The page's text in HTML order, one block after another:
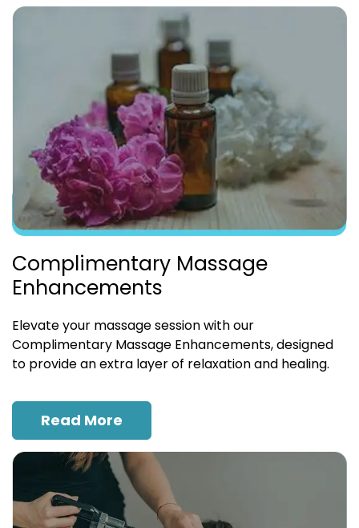
Complimentary Massage
Enhancements
Elevate your massage session with our
Complimentary Massage Enhancements, designed
to provide an extra layer of relaxation and healing.
Read More